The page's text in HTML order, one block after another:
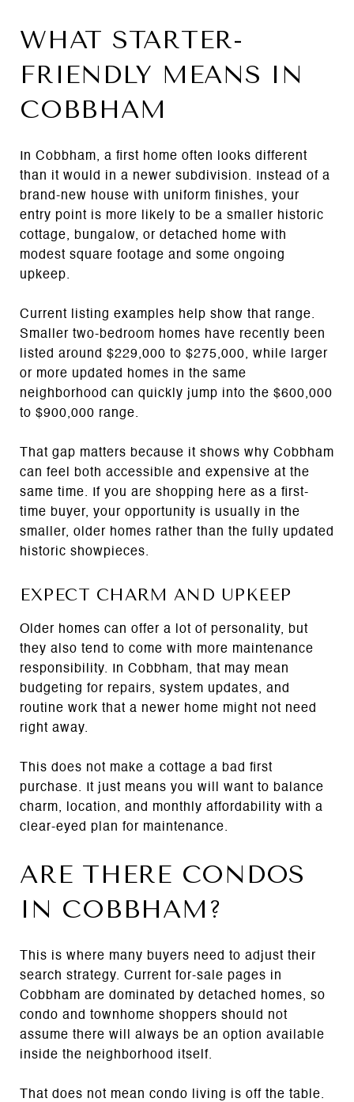
WHAT STARTER-
FRIENDLY MEANS IN
COBBHAM
In Cobbham, a first home often looks different
than it would in a newer subdivision. Instead of a
brand-new house with uniform finishes, your
entry point is more likely to be a smaller historic
cottage, bungalow, or detached home with
modest square footage and some ongoing
upkeep.
Current listing examples help show that range.
Smaller two-bedroom homes have recently been
listed around $229,000 to $275,000, while larger
or more updated homes in the same
neighborhood can quickly jump into the $600,000
to $900,000 range.
That gap matters because it shows why Cobbham
can feel both accessible and expensive at the
same time. If you are shopping here as a first-
time buyer, your opportunity is usually in the
smaller, older homes rather than the fully updated
historic showpieces.
EXPECT CHARM AND UPKEEP
Older homes can offer a lot of personality, but
they also tend to come with more maintenance
responsibility. In Cobbham, that may mean
budgeting for repairs, system updates, and
routine work that a newer home might not need
right away.
This does not make a cottage a bad first
purchase. It just means you will want to balance
charm, location, and monthly affordability with a
clear-eyed plan for maintenance.
ARE THERE CONDOS
IN COBBHAM?
This is where many buyers need to adjust their
search strategy. Current for-sale pages in
Cobbham are dominated by detached homes, so
condo and townhome shoppers should not
assume there will always be an option available
inside the neighborhood itself.
That does not mean condo living is off the table.